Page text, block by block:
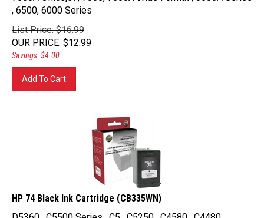
, 6500, 6000 Series
List Price: $16.99
OUR PRICE: $12.99
Savings: $4.00
HP 74 Black Ink Cartridge (CB335WN)
D5360 , C5500 Series , C5 , C5250 , C4580 , C4480 ,